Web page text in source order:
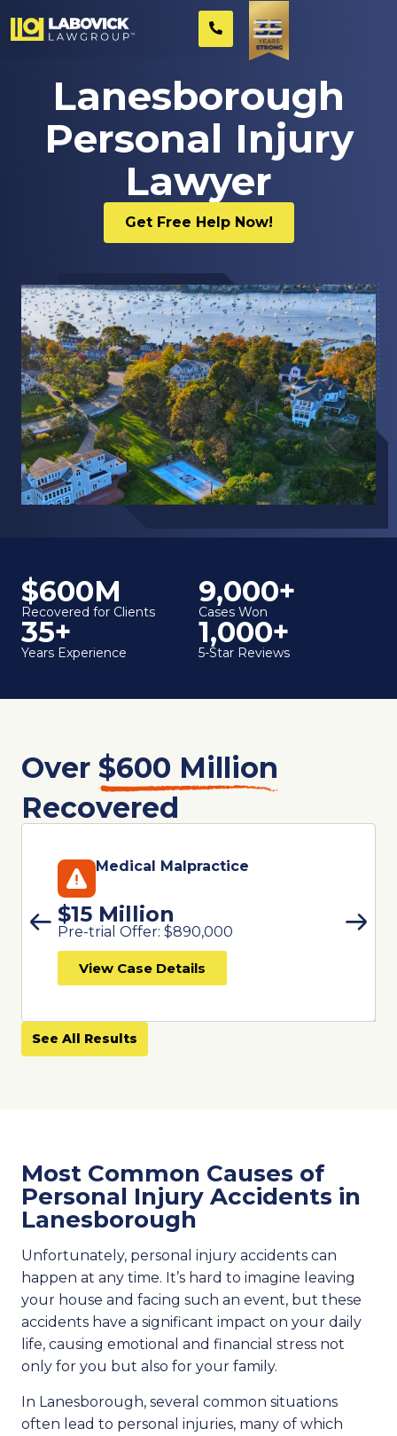
Lanesborough
Personal Injury
Lawyer
Get Free Help Now!
$600M
Recovered for Clients
9,000+
Cases Won
35+
Years Experience
1,000+
5-Star Reviews
Over $600 Million
Recovered
Medical Malpractice
$15 Million
Pre-trial Offer: $890,000
View Case Details
See All Results
Most Common Causes of
Personal Injury Accidents in
Lanesborough
Unfortunately, personal injury accidents can
happen at any time. It’s hard to imagine leaving
your house and facing such an event, but these
accidents have a significant impact on your daily
life, causing emotional and financial stress not
only for you but also for your family.
In Lanesborough, several common situations
often lead to personal injuries, many of which